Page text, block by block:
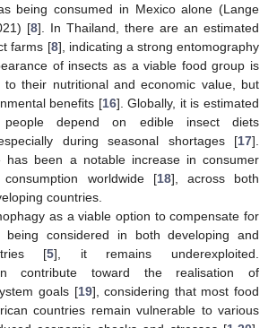
being consumed in Mexico alone (Lange
[8]. In Thailand, there are an estimated
farms [8], indicating a strong entomography
of insects as a viable food group is
to their nutritional and economic value, but
benefits [16]. Globally, it is estimated
depend on edible insect diets
during seasonal shortages [17].
has been a notable increase in consumer
worldwide [18], across both
countries.
as a viable option to compensate for
considered in both developing and
[5], it remains underexploited.
contribute toward the realisation of
goals [19], considering that most food
countries remain vulnerable to various